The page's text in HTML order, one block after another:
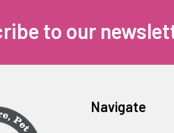
to our
Navigate